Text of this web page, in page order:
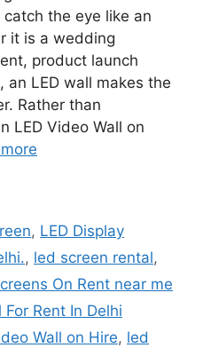
the eye like an
it is a wedding
product launch
an LED wall makes the
Rather than
LED Video Wall on
, LED Display
, led screen rental,
On Rent near me
For Rent In Delhi
Wall on Hire, led